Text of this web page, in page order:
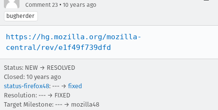
Comment 23 • 10 years ago
bugherder
https://hg.mozilla.org/mozilla-
central/rev/e1f49f739dfd
Status: NEW → RESOLVED
Closed: 10 years ago
status-firefox48: --- → fixed
Resolution: --- → FIXED
Target Milestone: --- → mozilla48